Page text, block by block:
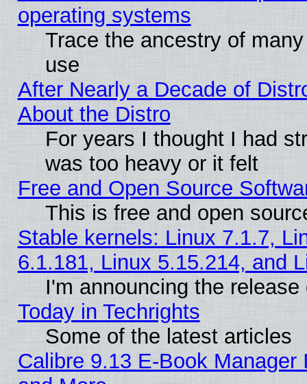
operating systems
Trace the ancestry of
use
After Nearly a Decade of
About the Distro
For years I thought I had
was too heavy or it felt
Free and Open Source
This is free and open
Stable kernels: Linux 7.1.7,
6.1.181, Linux 5.15.214, and
I'm announcing the
Today in Techrights
Some of the latest articles
Calibre 9.13 E-Book